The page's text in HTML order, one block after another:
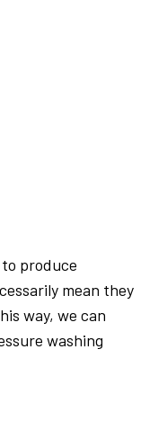
produce
mean they
way, we can
washing